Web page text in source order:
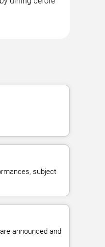
subject
announced and